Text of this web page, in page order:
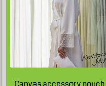
GBP
£11.80GBP
£7.55GBP
£6.30 GBP